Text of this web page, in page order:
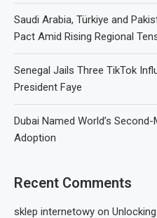
Saudi Arabia, Türkiye and
Pact Amid Rising Regional
Senegal Jails Three TikTok
President Faye
Dubai Named World’s
Adoption
Recent Comments
sklep internetowy on